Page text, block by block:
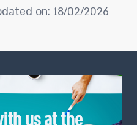
on: 18/02/2026